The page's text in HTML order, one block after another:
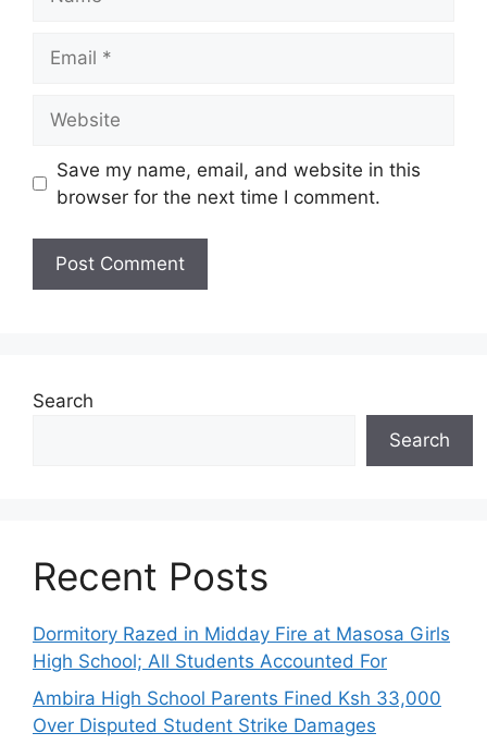
Save my name, email, and website in this
browser for the next time I comment.
Search
Search
Recent Posts
Dormitory Razed in Midday Fire at Masosa Girls
High School; All Students Accounted For
Ambira High School Parents Fined Ksh 33,000
Over Disputed Student Strike Damages